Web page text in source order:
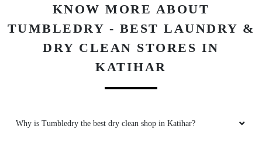
KNOW MORE ABOUT
TUMBLEDRY - BEST LAUNDRY &
DRY CLEAN STORES IN
KATIHAR
Why is Tumbledry the best dry clean shop in Katihar?